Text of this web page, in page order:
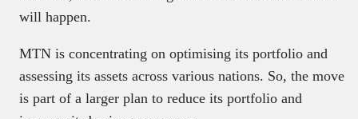
will happen.
MTN is concentrating on optimising its portfolio and
assessing its assets across various nations. So, the move
is part of a larger plan to reduce its portfolio and